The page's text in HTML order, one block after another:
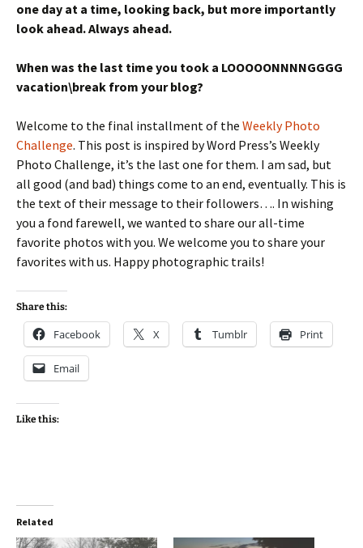
one day at a time, looking back, but more importantly
look ahead. Always ahead.
When was the last time you took a LOOOOONNNNGGGG
vacation\break from your blog?
Welcome to the final installment of the Weekly Photo
Challenge. This post is inspired by Word Press’s Weekly
Photo Challenge, it’s the last one for them. I am sad, but
all good (and bad) things come to an end, eventually. This is
the text of their message to their followers…. In wishing
you a fond farewell, we wanted to share our all-time
favorite photos with you. We welcome you to share your
favorites with us. Happy photographic trails!
Share this:
Facebook X Tumblr Print
Email
Like this:
Related